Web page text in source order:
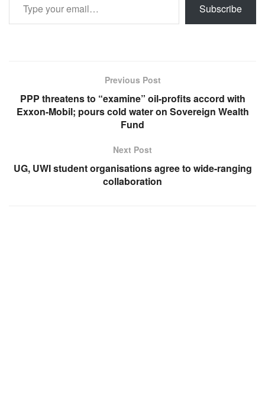
Subscribe
Previous Post
PPP threatens to “examine” oil-profits accord with
Exxon-Mobil; pours cold water on Sovereign Wealth
Fund
Next Post
UG, UWI student organisations agree to wide-ranging
collaboration